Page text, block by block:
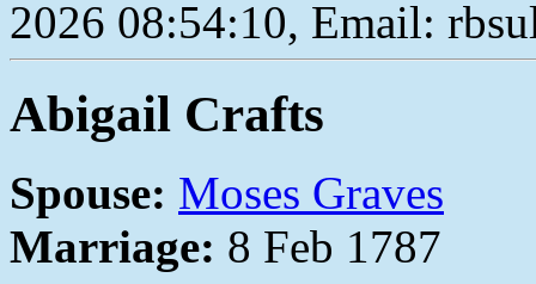
2026 08:54:10, Email:
Abigail Crafts
Spouse: Moses Graves
Marriage: 8 Feb 1787